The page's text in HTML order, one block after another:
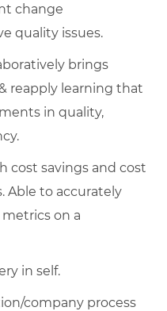
change
quality issues.
brings
reapply learning that
in quality,
cost savings and cost
Able to accurately
on a
in self.
company process